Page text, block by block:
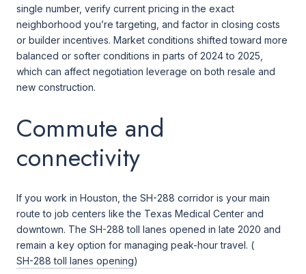
single number, verify current pricing in the exact
neighborhood you’re targeting, and factor in closing costs
or builder incentives. Market conditions shifted toward more
balanced or softer conditions in parts of 2024 to 2025,
which can affect negotiation leverage on both resale and
new construction.
Commute and
connectivity
If you work in Houston, the SH-288 corridor is your main
route to job centers like the Texas Medical Center and
downtown. The SH-288 toll lanes opened in late 2020 and
remain a key option for managing peak-hour travel. (
SH-288 toll lanes opening)